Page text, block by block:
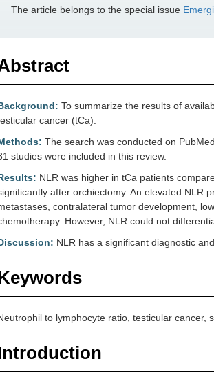
The article belongs to the special issue
To summarize the results of
cancer (tCa).
The search was conducted on
studies were included in this review.
NLR was higher in tCa patients
after orchiectomy. An elevated NLR
contralateral tumor development,
However, NLR could not
NLR has a significant diagnostic
to lymphocyte ratio, testicular cancer,